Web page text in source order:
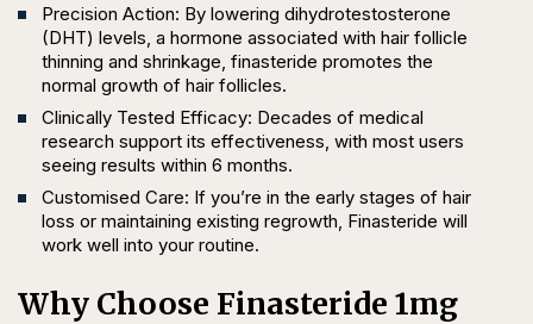
Precision Action: By lowering dihydrotestosterone
(DHT) levels, a hormone associated with hair follicle
thinning and shrinkage, finasteride promotes the
normal growth of hair follicles.
Clinically Tested Efficacy: Decades of medical
research support its effectiveness, with most users
seeing results within 6 months.
Customised Care: If you’re in the early stages of hair
loss or maintaining existing regrowth, Finasteride will
work well into your routine.
Why Choose Finasteride 1mg